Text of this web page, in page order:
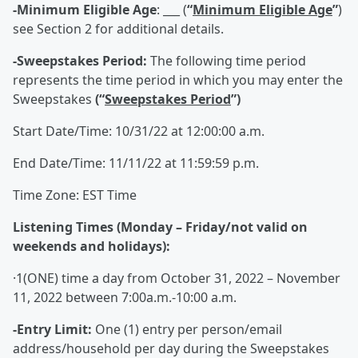
-Minimum Eligible Age: ___ (“Minimum Eligible Age”)
see Section 2 for additional details.
-Sweepstakes Period: The following time period
represents the time period in which you may enter the
Sweepstakes (“Sweepstakes Period”)
Start Date/Time: 10/31/22 at 12:00:00 a.m.
End Date/Time: 11/11/22 at 11:59:59 p.m.
Time Zone: EST Time
Listening Times (Monday – Friday/not valid on
weekends and holidays):
·1(ONE) time a day from October 31, 2022 – November
11, 2022 between 7:00a.m.-10:00 a.m.
-Entry Limit: One (1) entry per person/email
address/household per day during the Sweepstakes